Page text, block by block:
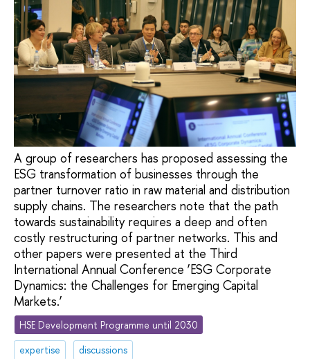
A group of researchers has proposed assessing the
ESG transformation of businesses through the
partner turnover ratio in raw material and distribution
supply chains. The researchers note that the path
towards sustainability requires a deep and often
costly restructuring of partner networks. This and
other papers were presented at the Third
International Annual Conference ‘ESG Corporate
Dynamics: the Challenges for Emerging Capital
Markets.’
HSE Development Programme until 2030
expertise
discussions